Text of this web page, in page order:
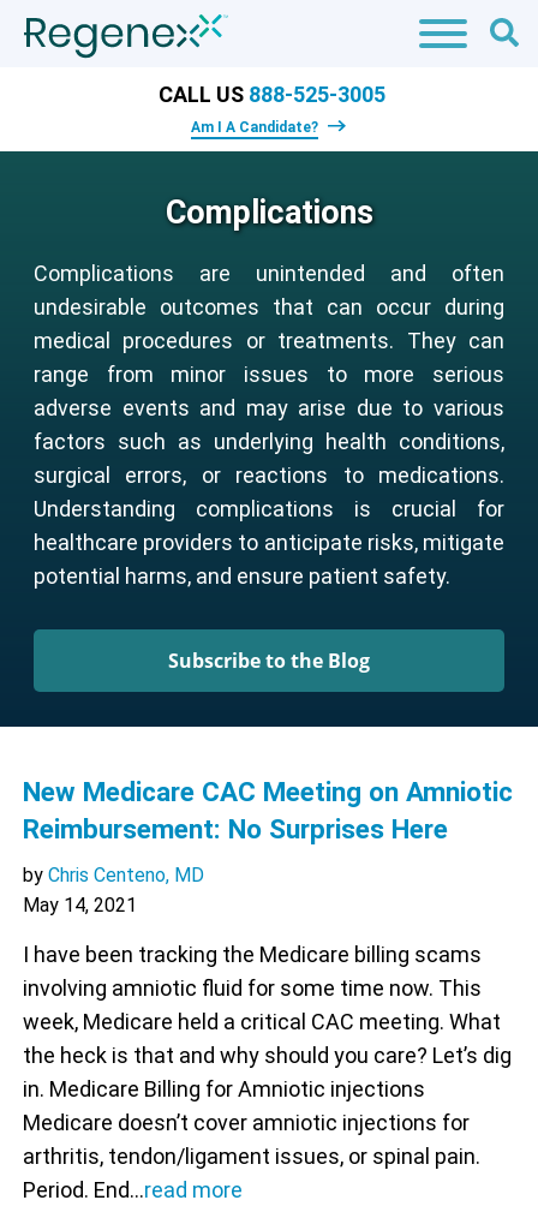
CALL US 888-525-3005
Am I A Candidate?
Complications
Complications are unintended and often
undesirable outcomes that can occur during
medical procedures or treatments. They can
range from minor issues to more serious
adverse events and may arise due to various
factors such as underlying health conditions,
surgical errors, or reactions to medications.
Understanding complications is crucial for
healthcare providers to anticipate risks, mitigate
potential harms, and ensure patient safety.
Subscribe to the Blog
New Medicare CAC Meeting on Amniotic
Reimbursement: No Surprises Here
by Chris Centeno, MD
May 14, 2021
I have been tracking the Medicare billing scams
involving amniotic fluid for some time now. This
week, Medicare held a critical CAC meeting. What
the heck is that and why should you care? Let’s dig
in. Medicare Billing for Amniotic injections
Medicare doesn’t cover amniotic injections for
arthritis, tendon/ligament issues, or spinal pain.
Period. End…read more